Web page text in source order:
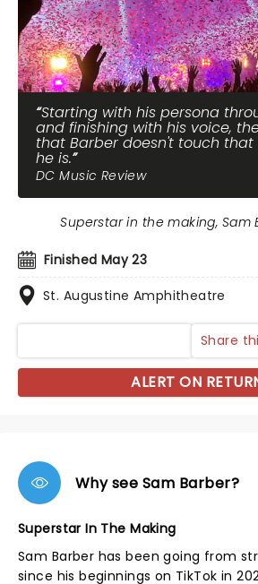
Starting with his persona
and finishing with his voice,
that Barber doesn't touch that
he is.
DC Music Review
Finished May 23
St. Augustine Amphitheatre
Superstar in the making, Sam
Share
ALERT ON
Why see Sam Barber?
Superstar In The Making
Sam Barber has been going from
since his beginnings on TikTok in